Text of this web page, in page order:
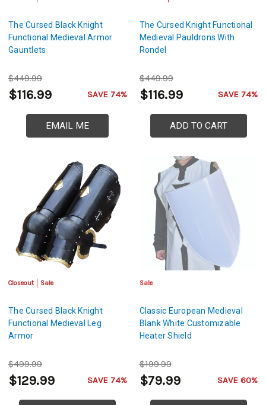
The Cursed Black Knight
Functional Medieval Armor
Gauntlets
$449.99
$116.99 SAVE 74%
EMAIL ME
The Cursed Knight Functional
Medieval Pauldrons With
Rondel
$449.99
$116.99 SAVE 74%
ADD TO CART
Closeout Sale
The Cursed Black Knight
Functional Medieval Leg
Armor
$499.99
$129.99 SAVE 74%
Sale
Classic European Medieval
Blank White Customizable
Heater Shield
$199.99
$79.99 SAVE 60%